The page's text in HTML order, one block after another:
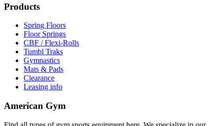
Products
Spring Floors
Floor Springs
CBF / Flexi-Rolls
Tumbl Traks
Gymnastics
Mats & Pads
Clearance
Leasing info
American Gym